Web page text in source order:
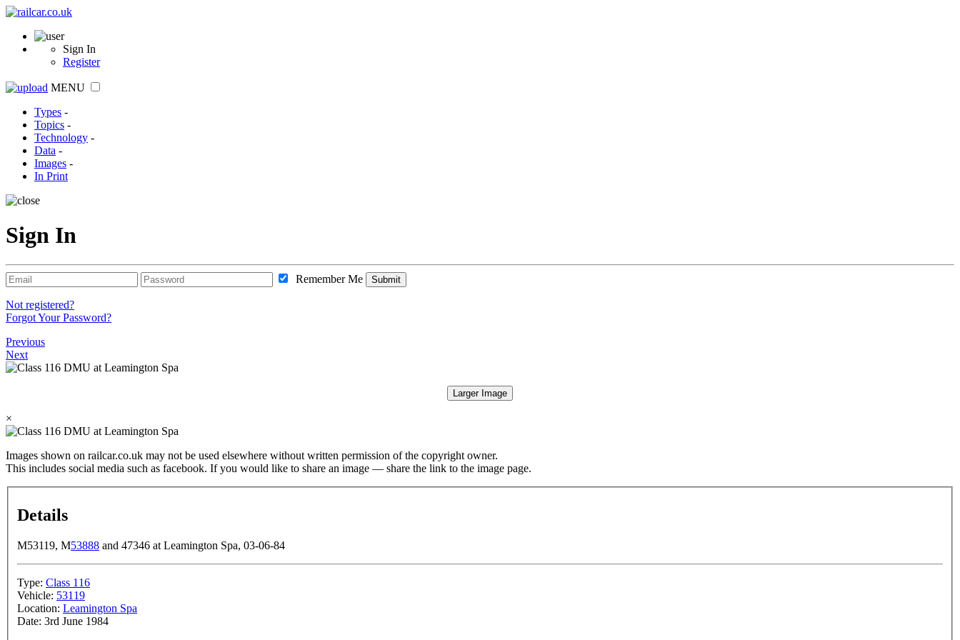
Sign In
Register
MENU
Types -
Topics -
Technology -
Data -
Images -
In Print
Sign In
Remember Me
Not registered?
Forgot Your Password?
Previous
Next
Larger Image
×
Images shown on railcar.co.uk may not be used elsewhere without written permission of the copyright owner.
This includes social media such as facebook. If you would like to share an image — share the link to the image page.
Details
M53119, M53888 and 47346 at Leamington Spa, 03-06-84
Type: Class 116
Vehicle: 53119
Location: Leamington Spa
Date: 3rd June 1984